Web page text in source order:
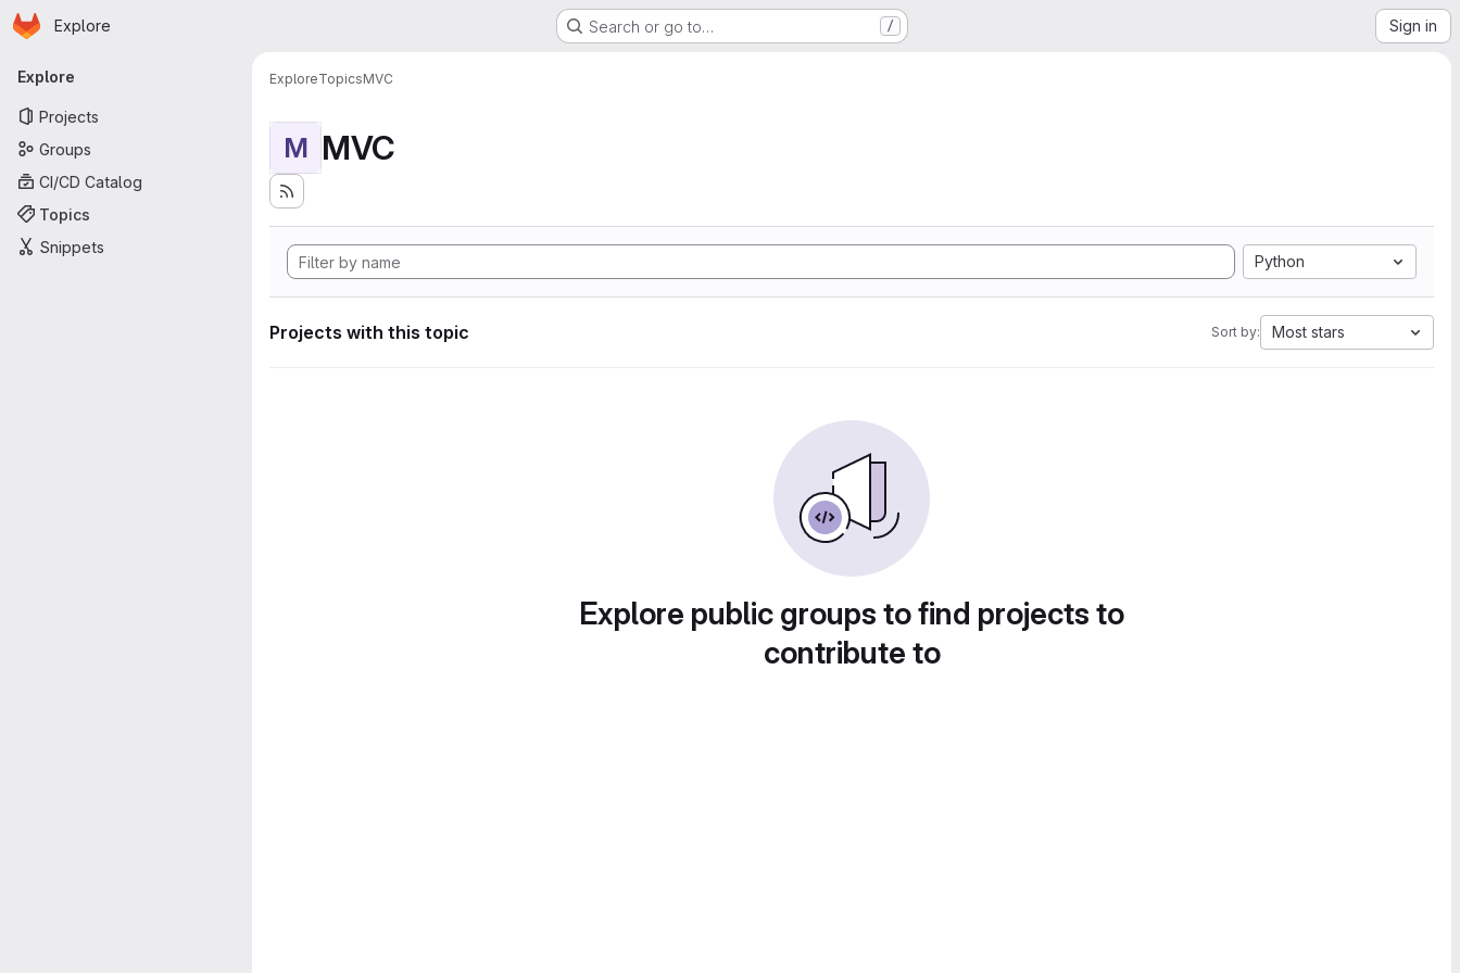
Skip to main content
Homepage
Explore Search or go to… / Sign in
Primary navigation
Explore
Projects
Groups
CI/CD Catalog
Topics
Snippets
ExploreTopicsMVC
M MVC
Python
Projects with this topic Sort by: Most stars
Explore public groups to find projects to
contribute to